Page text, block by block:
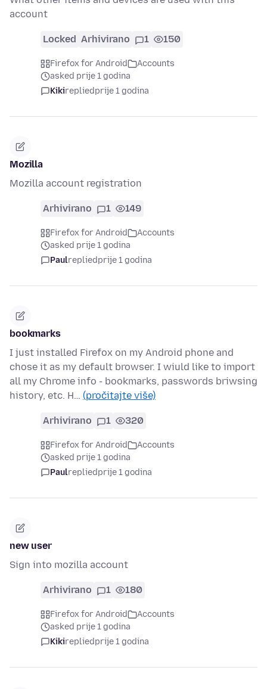
account
Locked Arhivirano 1 150
Firefox for Android
Accounts
asked prije 1 godina
Kikirepliedprije 1 godina
Mozilla
Mozilla account registration
Arhivirano 1 149
Firefox for Android
Accounts
asked prije 1 godina
Paulrepliedprije 1 godina
bookmarks
I just installed Firefox on my Android phone and
chose it as my default browser. I wiuld like to import
all my Chrome info - bookmarks, passwords briwsing
history, etc. H… (pročitajte više)
Arhivirano 1 320
Firefox for Android
Accounts
asked prije 1 godina
Paulrepliedprije 1 godina
new user
Sign into mozilla account
Arhivirano 1 180
Firefox for Android
Accounts
asked prije 1 godina
Kikirepliedprije 1 godina